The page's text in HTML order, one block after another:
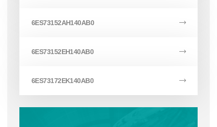
6ES73152AH140AB0
6ES73152EH140AB0
6ES73172EK140AB0